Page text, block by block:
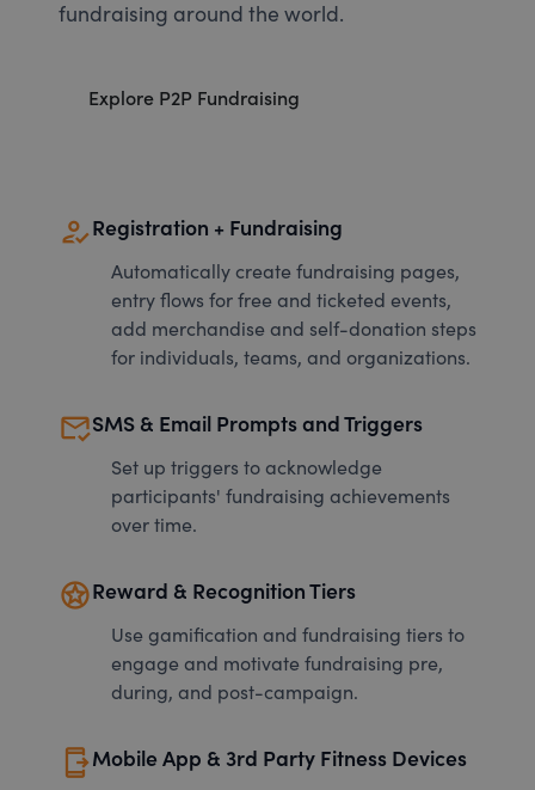
fundraising around the world.
Explore P2P Fundraising
how_to_regRegistration + Fundraising
Automatically create fundraising pages,
entry flows for free and ticketed events,
add merchandise and self-donation steps
for individuals, teams, and organizations.
mark_email_readSMS & Email Prompts and Triggers
Set up triggers to acknowledge
participants' fundraising achievements
over time.
starsReward & Recognition Tiers
Use gamification and fundraising tiers to
engage and motivate fundraising pre,
during, and post-campaign.
send_to_mobileMobile App & 3rd Party Fitness Devices